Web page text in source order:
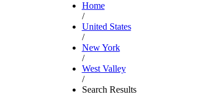
Home
/
United States
/
New York
/
West Valley
/
Search Results